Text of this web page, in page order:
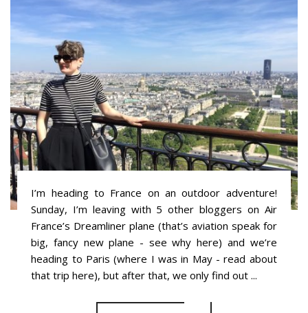
I’m heading to France on an outdoor adventure!
Sunday, I’m leaving with 5 other bloggers on Air
France’s Dreamliner plane (that’s aviation speak for
big, fancy new plane - see why here) and we’re
heading to Paris (where I was in May - read about
that trip here), but after that, we only find out ...